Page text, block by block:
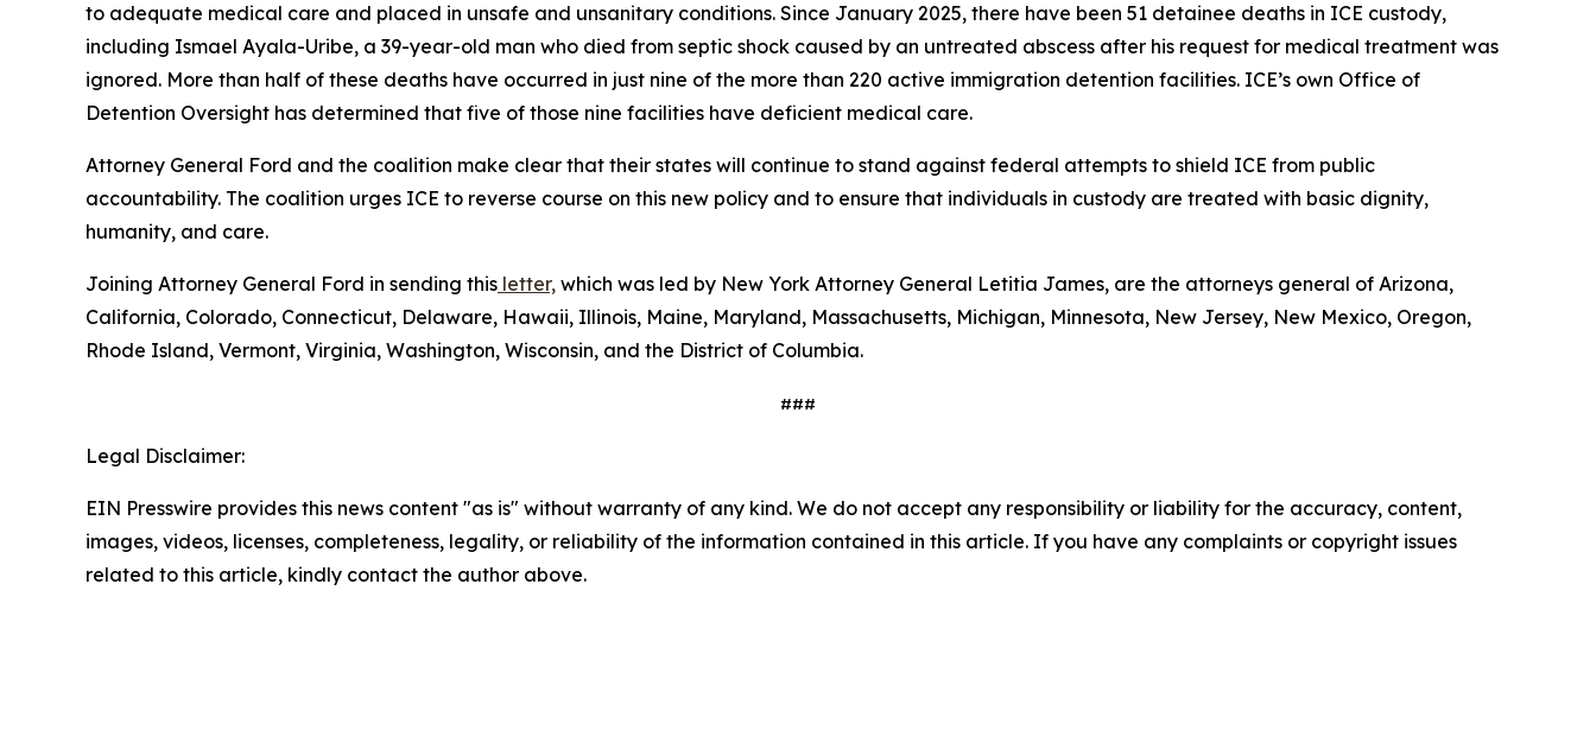
to adequate medical care and placed in unsafe and unsanitary conditions. Since January 2025, there have been 51 detainee deaths in ICE custody,
including Ismael Ayala-Uribe, a 39-year-old man who died from septic shock caused by an untreated abscess after his request for medical treatment was
ignored. More than half of these deaths have occurred in just nine of the more than 220 active immigration detention facilities. ICE’s own Office of
Detention Oversight has determined that five of those nine facilities have deficient medical care.
Attorney General Ford and the coalition make clear that their states will continue to stand against federal attempts to shield ICE from public
accountability. The coalition urges ICE to reverse course on this new policy and to ensure that individuals in custody are treated with basic dignity,
humanity, and care.
Joining Attorney General Ford in sending this letter, which was led by New York Attorney General Letitia James, are the attorneys general of Arizona,
California, Colorado, Connecticut, Delaware, Hawaii, Illinois, Maine, Maryland, Massachusetts, Michigan, Minnesota, New Jersey, New Mexico, Oregon,
Rhode Island, Vermont, Virginia, Washington, Wisconsin, and the District of Columbia.
###
Legal Disclaimer:
EIN Presswire provides this news content "as is" without warranty of any kind. We do not accept any responsibility or liability for the accuracy, content,
images, videos, licenses, completeness, legality, or reliability of the information contained in this article. If you have any complaints or copyright issues
related to this article, kindly contact the author above.